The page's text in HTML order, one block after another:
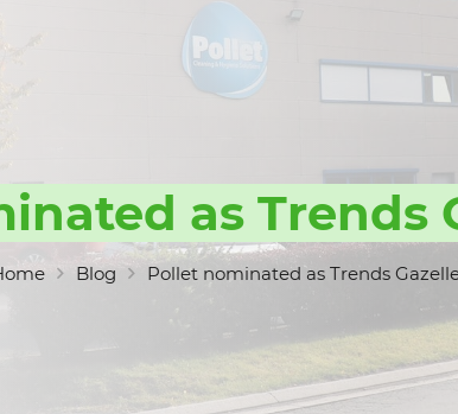
Accommodation & catering
Medical communities
Recreational communities
Large-scale food distribution
Non-food industry
Kitchen & Food Preparation
Sanitary
PolBio
PolGreen
EchoClean
Caps
Vikan
as Trends
Blog Pollet nominated as Trends